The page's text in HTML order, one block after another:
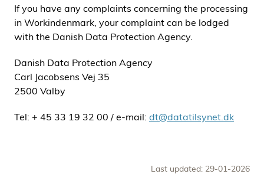
If you have any complaints concerning the processing
in Workindenmark, your complaint can be lodged
with the Danish Data Protection Agency.
Danish Data Protection Agency
Carl Jacobsens Vej 35
2500 Valby
Tel: + 45 33 19 32 00 / e-mail: dt@datatilsynet.dk
Last updated: 29-01-2026